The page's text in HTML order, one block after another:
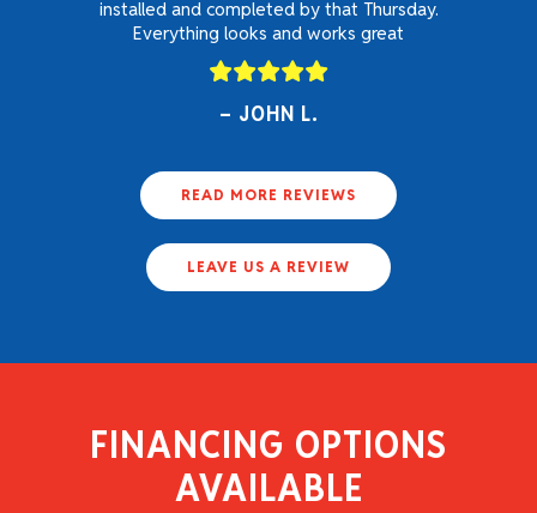
installed and completed by that Thursday.
Everything looks and works great
JOHN L.
READ MORE REVIEWS
LEAVE US A REVIEW
FINANCING OPTIONS
AVAILABLE